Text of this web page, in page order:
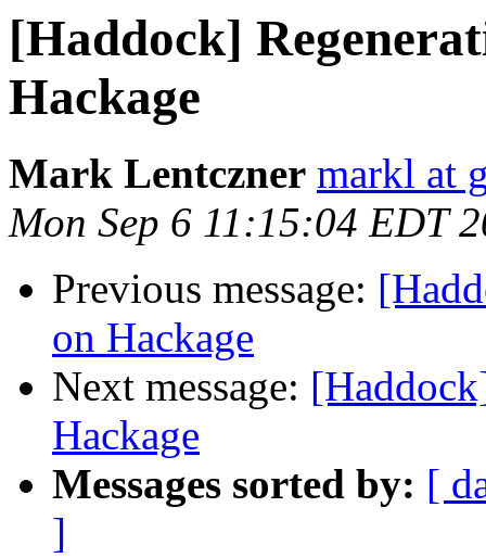
[Haddock]
Hackage
Mark Lentczner markl at
Mon Sep 6 11:15:04 EDT
Previous message:
on Hackage
Next message:
Hackage
Messages sorted by: [
]